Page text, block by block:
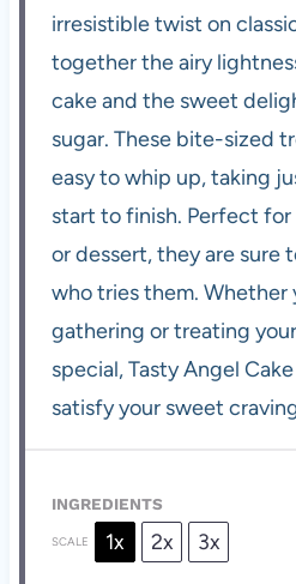
irresistible twist on
together the airy
cake and the sweet
sugar. These bite-sized
easy to whip up, taking
start to finish. Perfect for
or dessert, they are sure
who tries them. Whether
gathering or treating
special, Tasty Angel
satisfy your sweet
INGREDIENTS
SCALE 1x 2x 3x